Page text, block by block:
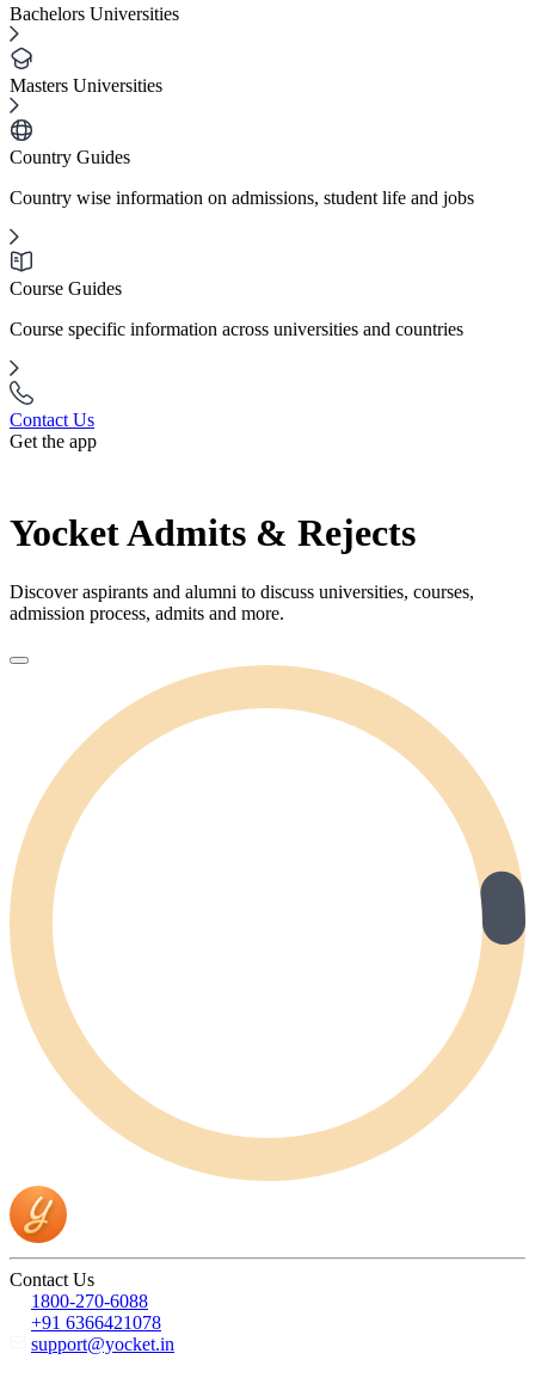
Bachelors Universities
Masters Universities
Country Guides
Country wise information on admissions, student life and jobs
Course Guides
Course specific information across universities and countries
Contact Us
Get the app
Yocket Admits & Rejects
Discover aspirants and alumni to discuss universities, courses,
admission process, admits and more.
Contact Us
1800-270-6088
+91 6366421078
support@yocket.in